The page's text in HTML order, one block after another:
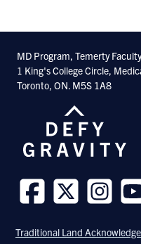
MD Program, Temerty
1 King's College Circle,
Toronto, ON. M5S 1A8
us
on
us
on
us
on
us
on
Traditional Land